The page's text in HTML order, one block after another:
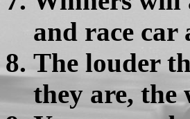
and race car
The louder
they are, the